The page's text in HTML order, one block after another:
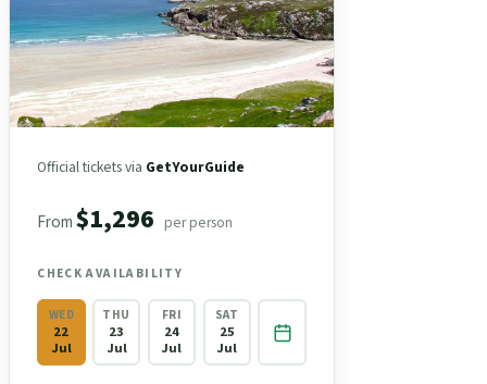
Official tickets via GetYourGuide
From$1,296 per person
CHECK AVAILABILITY
WED
22
Jul
THU
23
Jul
FRI
24
Jul
SAT
25
Jul